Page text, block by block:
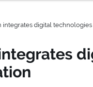
integrates digital